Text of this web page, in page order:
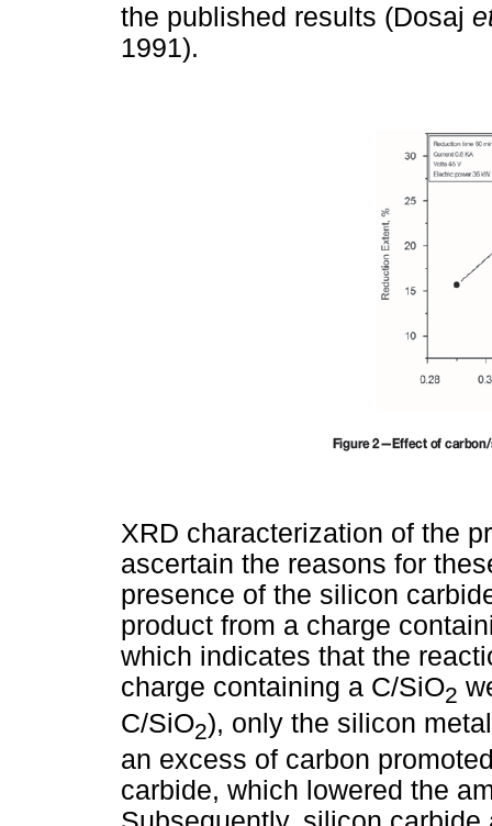
the published results (Dosaj
1991).
XRD characterization of the
ascertain the reasons for
presence of the silicon
product from a charge
which indicates that the
charge containing a C/SiO2
C/SiO2), only the silicon
an excess of carbon
carbide, which lowered the